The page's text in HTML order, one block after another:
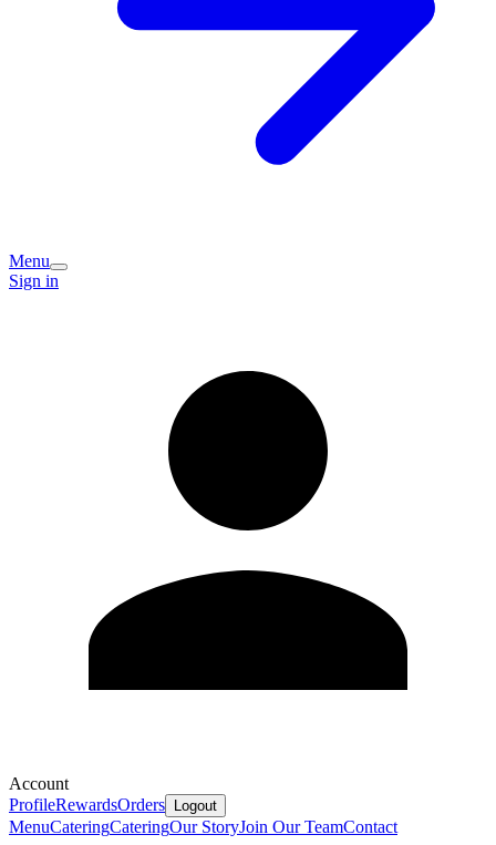
Menu
Sign in
Account
ProfileRewardsOrders Logout
MenuCateringCateringOur StoryJoin Our TeamContact